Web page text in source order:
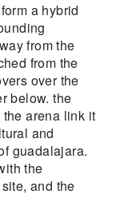
a hybrid
from the
from the
over the
below. the
arena link it
and
guadalajara.
the
and the